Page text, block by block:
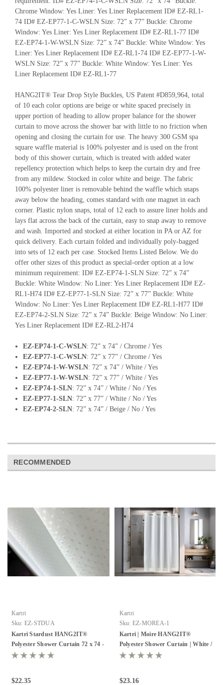
Chrome Window: Yes Liner: Yes Liner Replacement ID# EZ-RL1-
74 ID# EZ-EP77-1-C-WSLN Size: 72” x 77” Buckle: Chrome
Window: Yes Liner: Yes Liner Replacement ID# EZ-RL1-77 ID#
EZ-EP74-1-W-WSLN Size: 72” x 74” Buckle: White Window: Yes
Liner: Yes Liner Replacement ID# EZ-RL1-74 ID# EZ-EP77-1-W-
WSLN Size: 72” x 77” Buckle: White Window: Yes Liner: Yes
Liner Replacement ID# EZ-RL1-77
HANG2IT® Tear Drop Style Buckles, US Patent #D859,964, total
of 10 each color options are beige or white spaced precisely in
upper portion of heading to allow proper balance for the shower
curtain to move across the shower bar with little to no friction when
opening and closing the curtain for use. The heavy 300 GSM spa
square waffle material is 100% polyester and is used on the front
body of this shower curtain, which is treated with added water
repellency protection which helps to keep the curtain dry and free
from any mildew. Stocked in color white and beige. The fabric
100% polyester liner is removable behind the waffle which snaps
away below the heading, comes standard with one magnet in each
corner. Plastic nylon snaps, total of 12 each to assure liner holds and
lays flat across the back of the curtain, easy to snap away to remove
and wash. Imported and stocked at either location in PA or AZ for
quick delivery. Each curtain folded and individually poly-bagged
into sets of 12 each per case. Stocked Items Listed Below. We do
offer other sizes of this product as special-order option at a low
minimum requirement: ID# EZ-EP74-1-SLN Size: 72” x 74”
Buckle: White Window: No Liner: Yes Liner Replacement ID# EZ-
RL1-H74 ID# EZ-EP77-1-SLN Size: 72” x 77” Buckle: White
Window: No Liner: Yes Liner Replacement ID# EZ-RL1-H77 ID#
EZ-EP74-2-SLN Size: 72” x 74” Buckle: Beige Window: No Liner:
Yes Liner Replacement ID# EZ-RL2-H74
EZ-EP74-1-C-WSLN: 72” x 74” / Chrome / Yes
EZ-EP77-1-C-WSLN: 72” x 77” / Chrome / Yes
EZ-EP74-1-W-WSLN: 72” x 74” / White / Yes
EZ-EP77-1-W-WSLN: 72” x 77” / White / Yes
EZ-EP74-1-SLN: 72” x 74” / White / No / Yes
EZ-EP77-1-SLN: 72” x 77” / White / No / Yes
EZ-EP74-2-SLN: 72” x 74” / Beige / No / Yes
RECOMMENDED
Kartri
Sku: EZ-STDUA
Kartri Stardust HANG2IT®
Polyester Shower Curtain 72 x 74 -
Pack of 12
$22.35
Kartri
Sku: EZ-MOREA-1
Kartri | Moire HANG2IT®
Polyester Shower Curtain | White /
White | Pack of 12
$23.16